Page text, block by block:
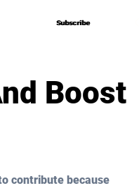
Subscribe
Subscribe
Boost
contribute because